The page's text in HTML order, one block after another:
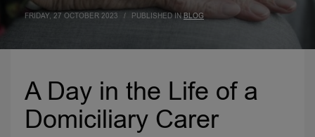
FRIDAY, 27 OCTOBER 2023 / PUBLISHED INBLOG
A Day in the Life of a
Domiciliary Carer